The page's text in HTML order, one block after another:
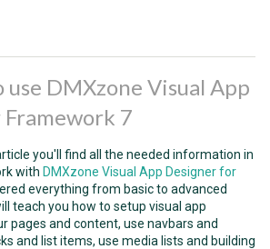
use DMXzone Visual App
7
you'll find all the needed information in
with DMXzone Visual App Designer for
everything from basic to advanced
teach you how to setup visual app
pages and content, use navbars and
and list items, use media lists and building